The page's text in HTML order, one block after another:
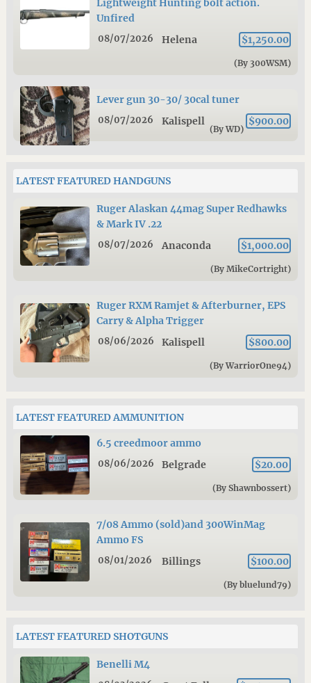
Lightweight Hunting bolt action.
Unfired
08/07/2026 Helena $1,250.00
(By 300WSM)
Lever gun 30-30/ 30cal tuner
08/07/2026 Kalispell $900.00
(By WD)
LATEST FEATURED HANDGUNS
Ruger Alaskan 44mag Super Redhawks
& Mark IV .22
08/07/2026 Anaconda $1,000.00
(By MikeCortright)
Ruger RXM Ramjet & Afterburner, EPS
Carry & Alpha Trigger
08/06/2026 Kalispell $800.00
(By WarriorOne94)
LATEST FEATURED AMMUNITION
6.5 creedmoor ammo
08/06/2026 Belgrade $20.00
(By Shawnbossert)
7/08 Ammo (sold)and 300WinMag
Ammo FS
08/01/2026 Billings $100.00
(By bluelund79)
LATEST FEATURED SHOTGUNS
Benelli M4